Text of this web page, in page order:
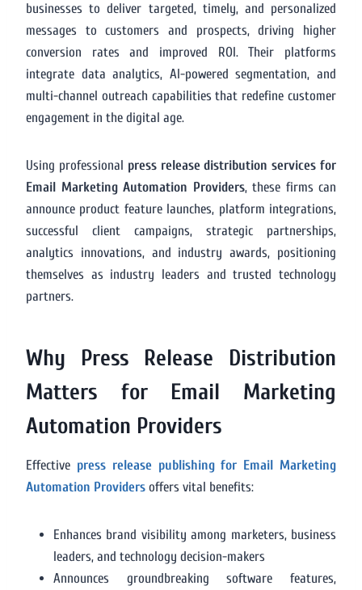
businesses to deliver targeted, timely, and personalized
messages to customers and prospects, driving higher
conversion rates and improved ROI. Their platforms
integrate data analytics, AI-powered segmentation, and
multi-channel outreach capabilities that redefine customer
engagement in the digital age.
Using professional press release distribution services for
Email Marketing Automation Providers, these firms can
announce product feature launches, platform integrations,
successful client campaigns, strategic partnerships,
analytics innovations, and industry awards, positioning
themselves as industry leaders and trusted technology
partners.
Why Press Release Distribution
Matters for Email Marketing
Automation Providers
Effective press release publishing for Email Marketing
Automation Providers offers vital benefits:
Enhances brand visibility among marketers, business
leaders, and technology decision-makers
Announces groundbreaking software features,